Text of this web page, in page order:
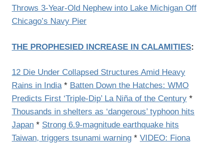
Throws 3-Year-Old Nephew into Lake Michigan Off
Chicago’s Navy Pier
THE PROPHESIED INCREASE IN CALAMITIES:
12 Die Under Collapsed Structures Amid Heavy
Rains in India* Batten Down the Hatches: WMO
Predicts First ‘Triple-Dip’ La Niña of the Century *
Thousands in shelters as ‘dangerous’ typhoon hits
Japan * Strong 6.9-magnitude earthquake hits
Taiwan, triggers tsunami warning * VIDEO: Fiona